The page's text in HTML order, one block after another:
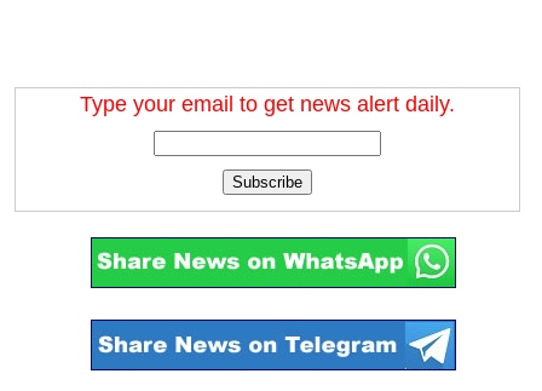
Type your email to get news alert daily.
Subscribe